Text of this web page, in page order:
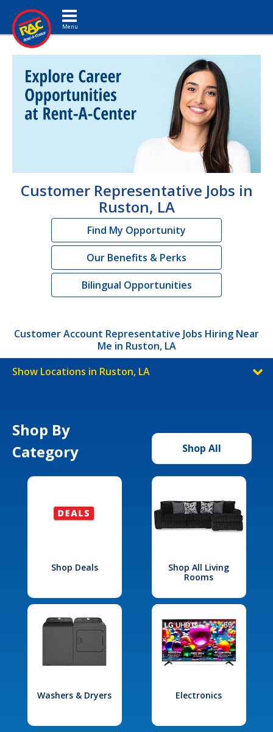
Toggle navigation
Customer Representative Jobs in
Ruston, LA
Find My Opportunity
Our Benefits & Perks
Bilingual Opportunities
Customer Account Representative Jobs Hiring Near
Me in Ruston, LA
Show Locations in Ruston, LA
Shop By
Category
Shop All
Shop Deals
Shop All Living
Rooms
Washers & Dryers Electronics